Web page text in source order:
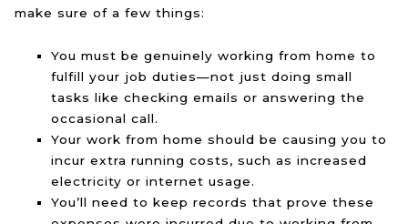
make sure of a few things:
You must be genuinely working from home to
fulfill your job duties—not just doing small
tasks like checking emails or answering the
occasional call.
Your work from home should be causing you to
incur extra running costs, such as increased
electricity or internet usage.
You’ll need to keep records that prove these